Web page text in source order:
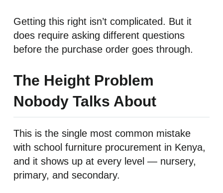
Getting this right isn’t complicated. But it
does require asking different questions
before the purchase order goes through.
The Height Problem
Nobody Talks About
This is the single most common mistake
with school furniture procurement in Kenya,
and it shows up at every level — nursery,
primary, and secondary.